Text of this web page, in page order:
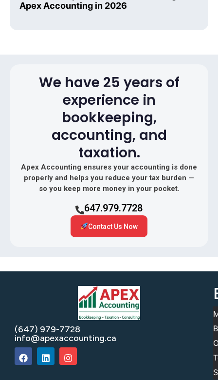
Apex Accounting in 2026
We have 25 years of
experience in
bookkeeping,
accounting, and
taxation.
Apex Accounting ensures your accounting is done
properly and helps you reduce your tax burden —
so you keep more money in your pocket.
647.979.7728
Contact Us Now
(647) 979-7728
info@apexaccounting.ca